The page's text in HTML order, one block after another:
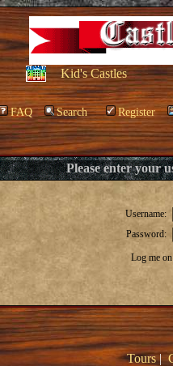
Kid's Castles
FAQ Search Register
Please enter your
Username:
Password:
Log me
Tours|